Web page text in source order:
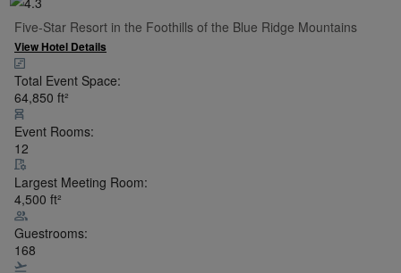
Five-Star Resort in the Foothills of the Blue Ridge Mountains
View Hotel Details
Total Event Space:
64,850 ft²
Event Rooms:
12
Largest Meeting Room:
4,500 ft²
Guestrooms:
168